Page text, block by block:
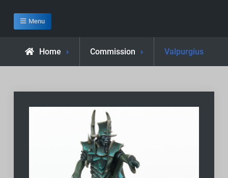
Menu
Home Commission Valpurgius